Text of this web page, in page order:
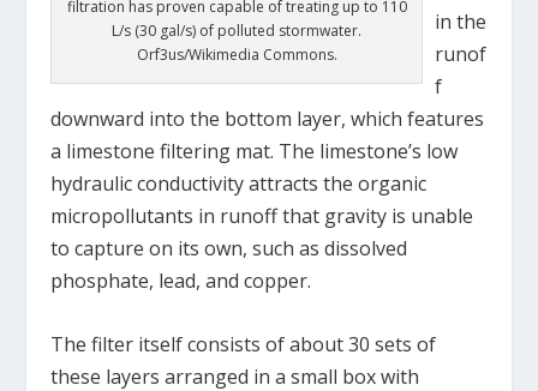
filtration has proven capable of treating up to 110
L/s (30 gal/s) of polluted stormwater.
Orf3us/Wikimedia Commons.
in the
runof
f
downward into the bottom layer, which features
a limestone filtering mat. The limestone’s low
hydraulic conductivity attracts the organic
micropollutants in runoff that gravity is unable
to capture on its own, such as dissolved
phosphate, lead, and copper.
The filter itself consists of about 30 sets of
these layers arranged in a small box with